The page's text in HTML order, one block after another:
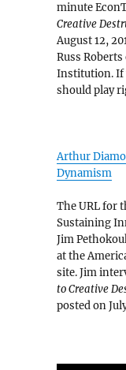
minute
Creative
August 12,
Russ
Institution. If
should play
Arthur
Dynamism
The URL for
Sustaining
Jim
at the
site. Jim
to Creative
posted on